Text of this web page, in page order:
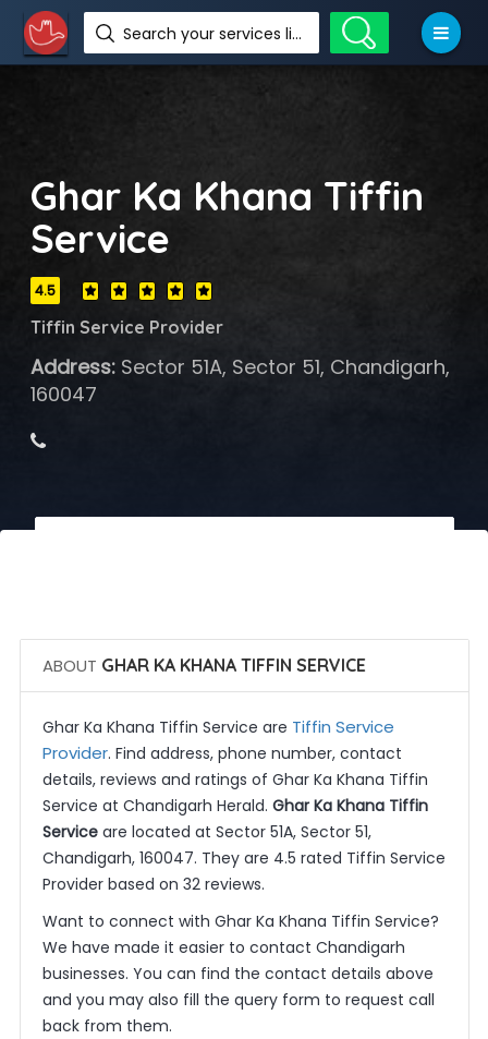
Search your services like hotel, resorts, events and more
Ghar Ka Khana Tiffin
Service
4.5
Tiffin Service Provider
Address:Sector 51A, Sector 51, Chandigarh,
160047
ABOUT GHAR KA KHANA TIFFIN SERVICE
Ghar Ka Khana Tiffin Service are Tiffin Service
Provider. Find address, phone number, contact
details, reviews and ratings of Ghar Ka Khana Tiffin
Service at Chandigarh Herald. Ghar Ka Khana Tiffin
Serviceare located at Sector 51A, Sector 51,
Chandigarh, 160047. They are 4.5 rated Tiffin Service
Provider based on 32 reviews.
Want to connect with Ghar Ka Khana Tiffin Service?
We have made it easier to contact Chandigarh
businesses. You can find the contact details above
and you may also fill the query form to request call
back from them.